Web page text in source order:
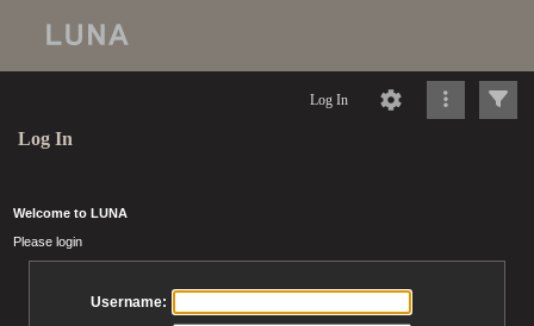
Log In
Log In
Welcome to LUNA
Please login
Username: